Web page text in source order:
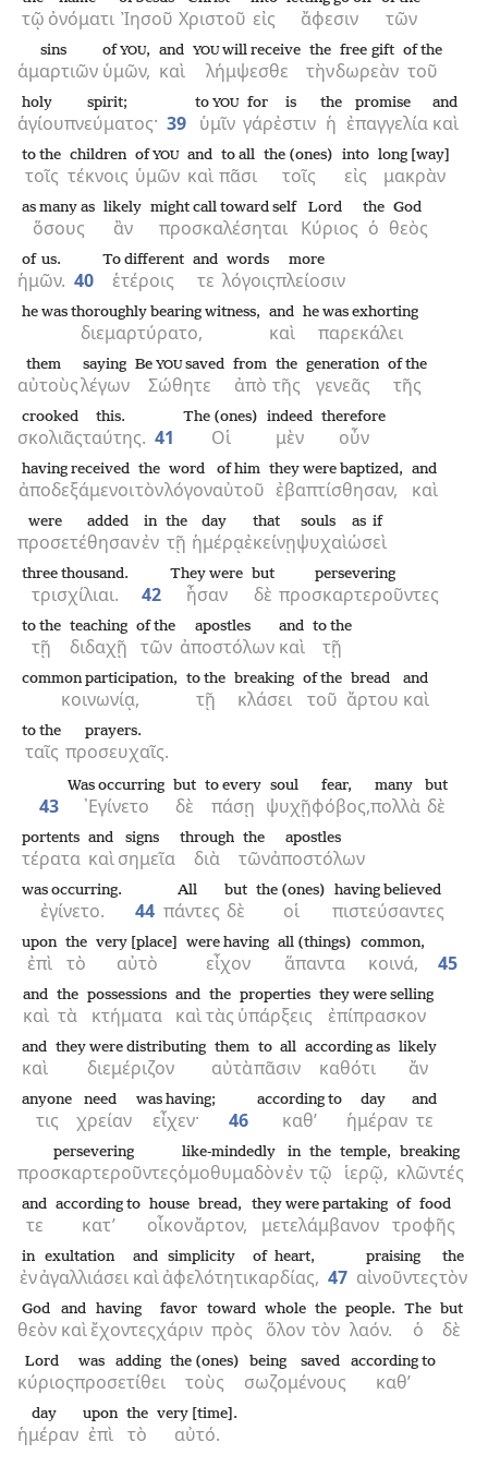
τῷ ὀνόματι Ἰησοῦ Χριστοῦ εἰς ἄφεσιν τῶν
ἁμαρτιῶν
sins
ὑμῶν,
ofYOU,
καὶ
and
λήμψεσθε
YOUwill receive
τὴν
the
δωρεὰν
free gift
τοῦ
of the
ἁγίου
holy
πνεύματος·
spirit;
39 ὑμῖν
to YOU
γάρ
for
ἐστιν
is
ἡ
the
ἐπαγγελία
promise
καὶ
and
τοῖς
to the
τέκνοις
children
ὑμῶν
ofYOU
καὶ
and
πᾶσι
to all
τοῖς
the (ones)
εἰς
into
μακρὰν
long [way]
ὅσους
as many as
ἂν
likely
προσκαλέσηται
might call toward self
Κύριος
Lord
ὁ
the
θεὸς
God
ἡμῶν.
of us.
40 ἑτέροις
To different
τε
and
λόγοις
words
πλείοσιν
more
διεμαρτύρατο,
he was thoroughly bearing witness,
καὶ
and
παρεκάλει
he was exhorting
αὐτοὺς
them
λέγων
saying
Σώθητε
Be YOUsaved
ἀπὸ
from
τῆς
the
γενεᾶς
generation
τῆς
of the
σκολιᾶς
crooked
ταύτης.
this.
41 Οἱ
The (ones)
μὲν
indeed
οὖν
therefore
ἀποδεξάμενοι
having received
τὸν
the
λόγον
word
αὐτοῦ
of him
ἐβαπτίσθησαν,
they were baptized,
καὶ
and
προσετέθησαν
were added
ἐν
in
τῇ
the
ἡμέρᾳ
day
ἐκείνῃ
that
ψυχαὶ
souls
ὡσεὶ
as if
τρισχίλιαι.
three thousand.
42 ἦσαν
They were
δὲ
but
προσκαρτεροῦντες
persevering
τῇ
to the
διδαχῇ
teaching
τῶν
of the
ἀποστόλων
apostles
καὶ
and
τῇ
to the
κοινωνίᾳ,
common participation,
τῇ
to the
κλάσει
breaking
τοῦ
of the
ἄρτου
bread
καὶ
and
ταῖς
to the
προσευχαῖς.
prayers.
43 ᾿Εγίνετο
Was occurring
δὲ
but
πάσῃ
to every
ψυχῇ
soul
φόβος,
fear,
πολλὰ
many
δὲ
but
τέρατα
portents
καὶ
and
σημεῖα
signs
διὰ
through
τῶν
the
ἀποστόλων
apostles
ἐγίνετο.
was occurring.
44 πάντες
All
δὲ
but
οἱ
the (ones)
πιστεύσαντες
having believed
ἐπὶ
upon
τὸ
the
αὐτὸ
very [place]
εἶχον
were having
ἅπαντα
all (things)
κοινά,
common,
45
καὶ
and
τὰ
the
κτήματα
possessions
καὶ
and
τὰς
the
ὑπάρξεις
properties
ἐπίπρασκον
they were selling
καὶ
and
διεμέριζον
they were distributing
αὐτὰ
them
πᾶσιν
to all
καθότι
according as
ἄν
likely
τις
anyone
χρείαν
need
εἶχεν·
was having;
46 καθ’
according to
ἡμέραν
day
τε
and
προσκαρτεροῦντες
persevering
ὁμοθυμαδὸν
like-mindedly
ἐν
in
τῷ
the
ἱερῷ,
temple,
κλῶντές
breaking
τε
and
κατ’
according to
οἶκον
house
ἄρτον,
bread,
μετελάμβανον
they were partaking
τροφῆς
of food
ἐν
in
ἀγαλλιάσει
exultation
καὶ
and
ἀφελότητι
simplicity
καρδίας,
of heart,
47 αἰνοῦντες
praising
τὸν
the
θεὸν
God
καὶ
and
ἔχοντες
having
χάριν
favor
πρὸς
toward
ὅλον
whole
τὸν
the
λαόν.
people.
ὁ
The
δὲ
but
κύριος
Lord
προσετίθει
was adding
τοὺς
the (ones)
σωζομένους
being saved
καθ’
according to
ἡμέραν
day
ἐπὶ
upon
τὸ
the
αὐτό.
very [time].